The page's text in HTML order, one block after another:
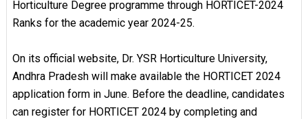
Horticulture Degree programme through HORTICET-2024
Ranks for the academic year 2024-25.
On its official website, Dr. YSR Horticulture University,
Andhra Pradesh will make available the HORTICET 2024
application form in June. Before the deadline, candidates
can register for HORTICET 2024 by completing and